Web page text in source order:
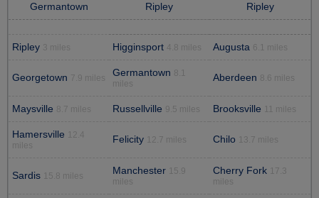
Germantown Ripley Ripley
Ripley 3 miles Higginsport 4.8 miles Augusta 6.1 miles
Georgetown 7.9 miles Germantown 8.1
miles
Aberdeen 8.6 miles
Maysville 8.7 miles Russellville 9.5 miles Brooksville 11 miles
Hamersville
12.4
miles
Felicity 12.7 miles Chilo 13.7 miles
Sardis 15.8 miles Manchester
15.9
miles
Cherry Fork
17.3
miles